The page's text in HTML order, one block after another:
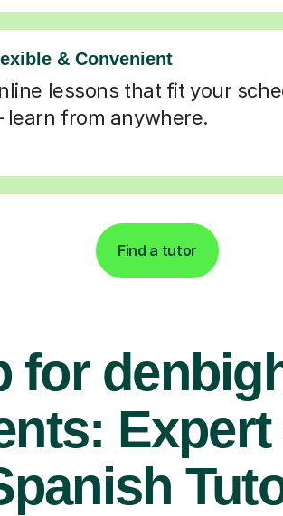
& Convenient
lessons that fit your
from anywhere.
Find a tutor
for